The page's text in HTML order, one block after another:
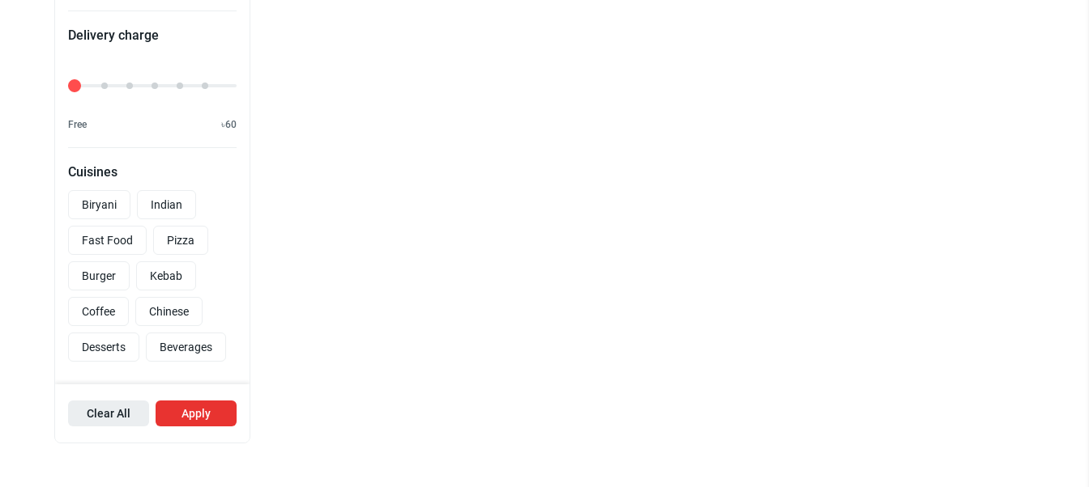
Delivery charge
Delivery Fee
Free ৳60
Cuisines
Biryani Indian
Fast Food Pizza
Burger Kebab
Coffee Chinese
Desserts Beverages
Clear All Apply